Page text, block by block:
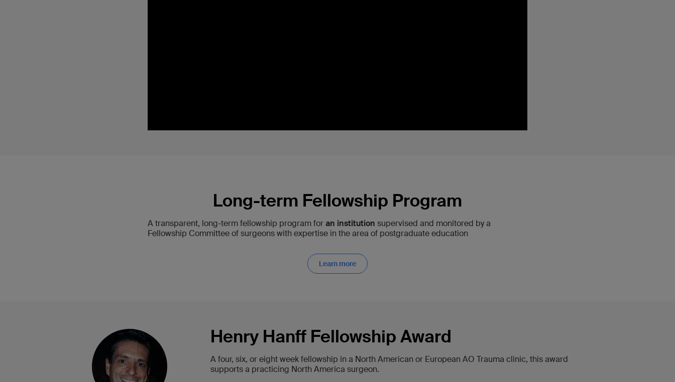
Long-term Fellowship Program
A transparent, long-term fellowship program foran institution supervised and monitored by a
Fellowship Committee of surgeons with expertise in the area of postgraduate education
Learn more
Henry Hanff Fellowship Award
A four, six, or eight week fellowship in a North American or European AO Trauma clinic, this award
supports a practicing North America surgeon.